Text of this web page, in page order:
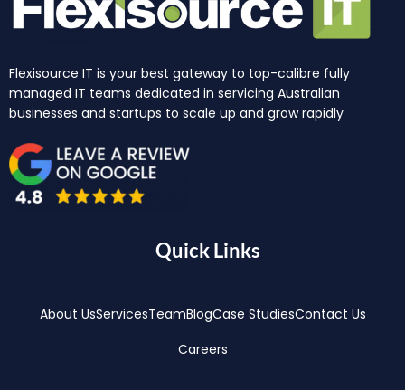
Flexisource IT is your best gateway to top-calibre fully
managed IT teams dedicated in servicing Australian
businesses and startups to scale up and grow rapidly
Quick Links
About UsServicesTeamBlogCase StudiesContact Us
Careers